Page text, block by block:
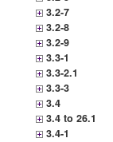
3.2-7
3.2-8
3.2-9
3.3-1
3.3-2.1
3.3-3
3.4
3.4 to 26.1
3.4-1